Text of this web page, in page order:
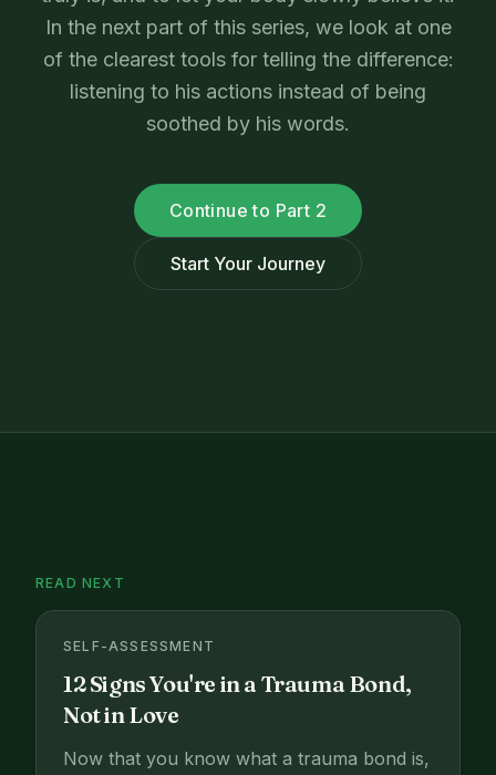
In the next part of this series, we look at one
of the clearest tools for telling the difference:
listening to his actions instead of being
soothed by his words.
Continue to Part 2
Start Your Journey
READ NEXT
SELF-ASSESSMENT
12 Signs You're in a Trauma Bond,
Not in Love
Now that you know what a trauma bond is,